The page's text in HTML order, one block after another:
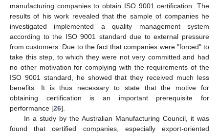
manufacturing companies to obtain ISO 9001 certification. The
results of his work revealed that the sample of companies he
investigated implemented a quality management system
according to the ISO 9001 standard due to external pressure
from customers. Due to the fact that companies were "forced" to
take this step, to which they were not very committed and had
no other motivation for complying with the requirements of the
ISO 9001 standard, he showed that they received much less
benefits. It is thus necessary to state that the motive for
obtaining certification is an important prerequisite for
performance [26].
In a study by the Australian Manufacturing Council, it was
found that certified companies, especially export-oriented